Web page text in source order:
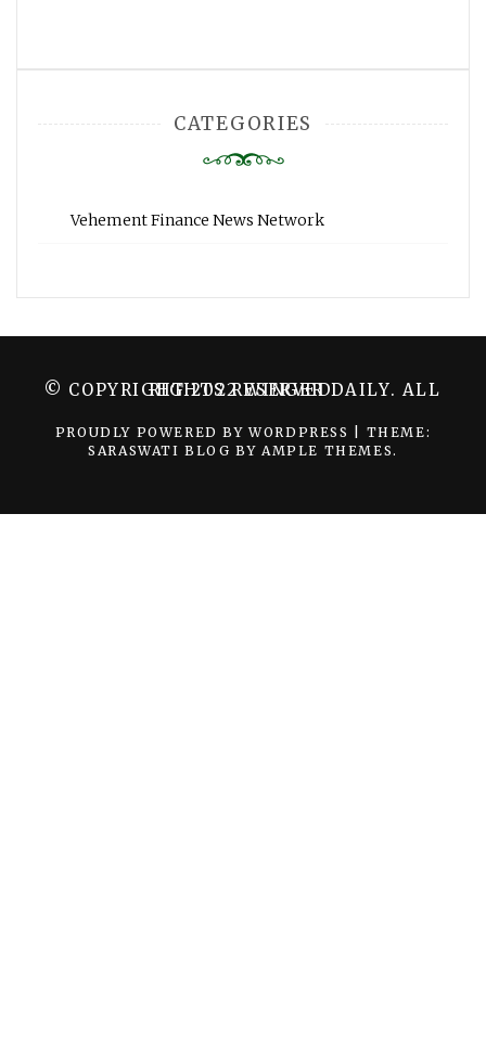
CATEGORIES
Vehement Finance News Network
© COPYRIGHT 2022 WINGER DAILY. ALL RIGHTS RESERVED.
PROUDLY POWERED BY WORDPRESS
THEME:
SARASWATI BLOG BY AMPLE THEMES.